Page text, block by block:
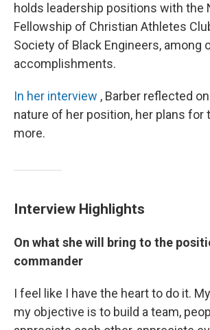
holds leadership positions with the
Fellowship of Christian Athletes
Society of Black Engineers, among
accomplishments.
In her interview , Barber reflected
nature of her position, her plans for
more.
Interview Highlights
On what she will bring to the
commander
I feel like I have the heart to do it.
my objective is to build a team,